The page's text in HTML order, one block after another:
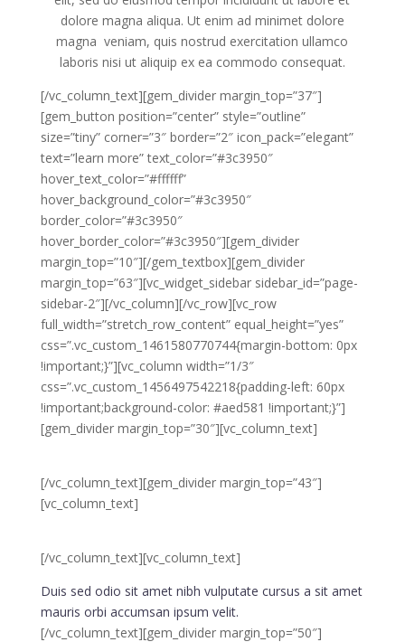
dolore magna aliqua. Ut enim ad minimet dolore
magna veniam, quis nostrud exercitation ullamco
laboris nisi ut aliquip ex ea commodo consequat.
[/vc_column_text][gem_divider margin_top=”37″]
[gem_button position=”center” style=”outline”
size=”tiny” corner=”3″ border=”2″ icon_pack=”elegant”
text=”learn more” text_color=”#3c3950″
hover_text_color=”#ffffff”
hover_background_color=”#3c3950″
border_color=”#3c3950″
hover_border_color=”#3c3950″][gem_divider
margin_top=”10″][/gem_textbox][gem_divider
margin_top=”63″][vc_widget_sidebar sidebar_id=”page-
sidebar-2″][/vc_column][/vc_row][vc_row
full_width=”stretch_row_content” equal_height=”yes”
css=”.vc_custom_1461580770744{margin-bottom: 0px
!important;}”][vc_column width=”1/3″
css=”.vc_custom_1456497542218{padding-left: 60px
!important;background-color: #aed581 !important;}”]
[gem_divider margin_top=”30″][vc_column_text]
[/vc_column_text][gem_divider margin_top=”43″]
[vc_column_text]
[/vc_column_text][vc_column_text]
Duis sed odio sit amet nibh vulputate cursus a sit amet
mauris orbi accumsan ipsum velit.
[/vc_column_text][gem_divider margin_top=”50″]